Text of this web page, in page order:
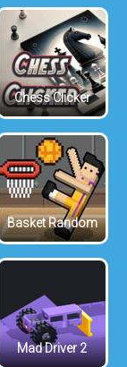
Chess Clicker
Basket Random
Mad Driver 2